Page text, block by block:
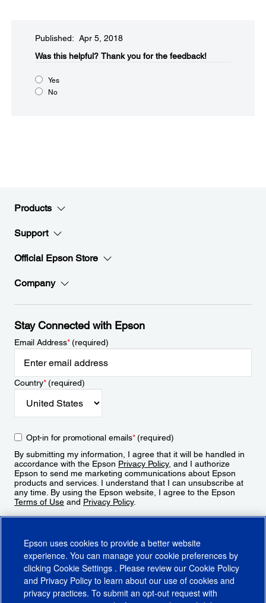
Published: Apr 5, 2018
Was this helpful?​ Thank you for the feedback!
Yes
No
Products
Support
Official Epson Store
Company
Stay Connected with Epson
Email Address*(required)
Country*(required)
Opt-in for promotional emails*(required)
By submitting my information, I agree that it will be handled in
accordance with the Epson Privacy Policy, and I authorize
Epson to send me marketing communications about Epson
products and services. I understand that I can unsubscribe at
any time. By using the Epson website, I agree to the Epson
Terms of Use and Privacy Policy.
Epson uses cookies to provide a better website
experience. You can manage your cookie preferences by
clicking Cookie Settings . Please review our Cookie Policy
and Privacy Policy to learn about our use of cookies and
privacy practices. To submit an opt-out request with